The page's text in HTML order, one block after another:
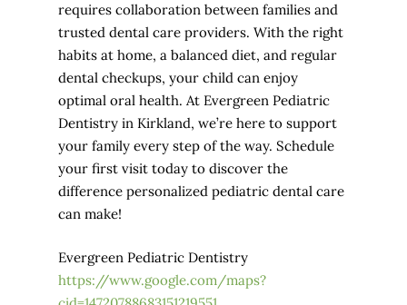
requires collaboration between families and
trusted dental care providers. With the right
habits at home, a balanced diet, and regular
dental checkups, your child can enjoy
optimal oral health. At Evergreen Pediatric
Dentistry in Kirkland, we’re here to support
your family every step of the way. Schedule
your first visit today to discover the
difference personalized pediatric dental care
can make!
Evergreen Pediatric Dentistry
https://www.google.com/maps?